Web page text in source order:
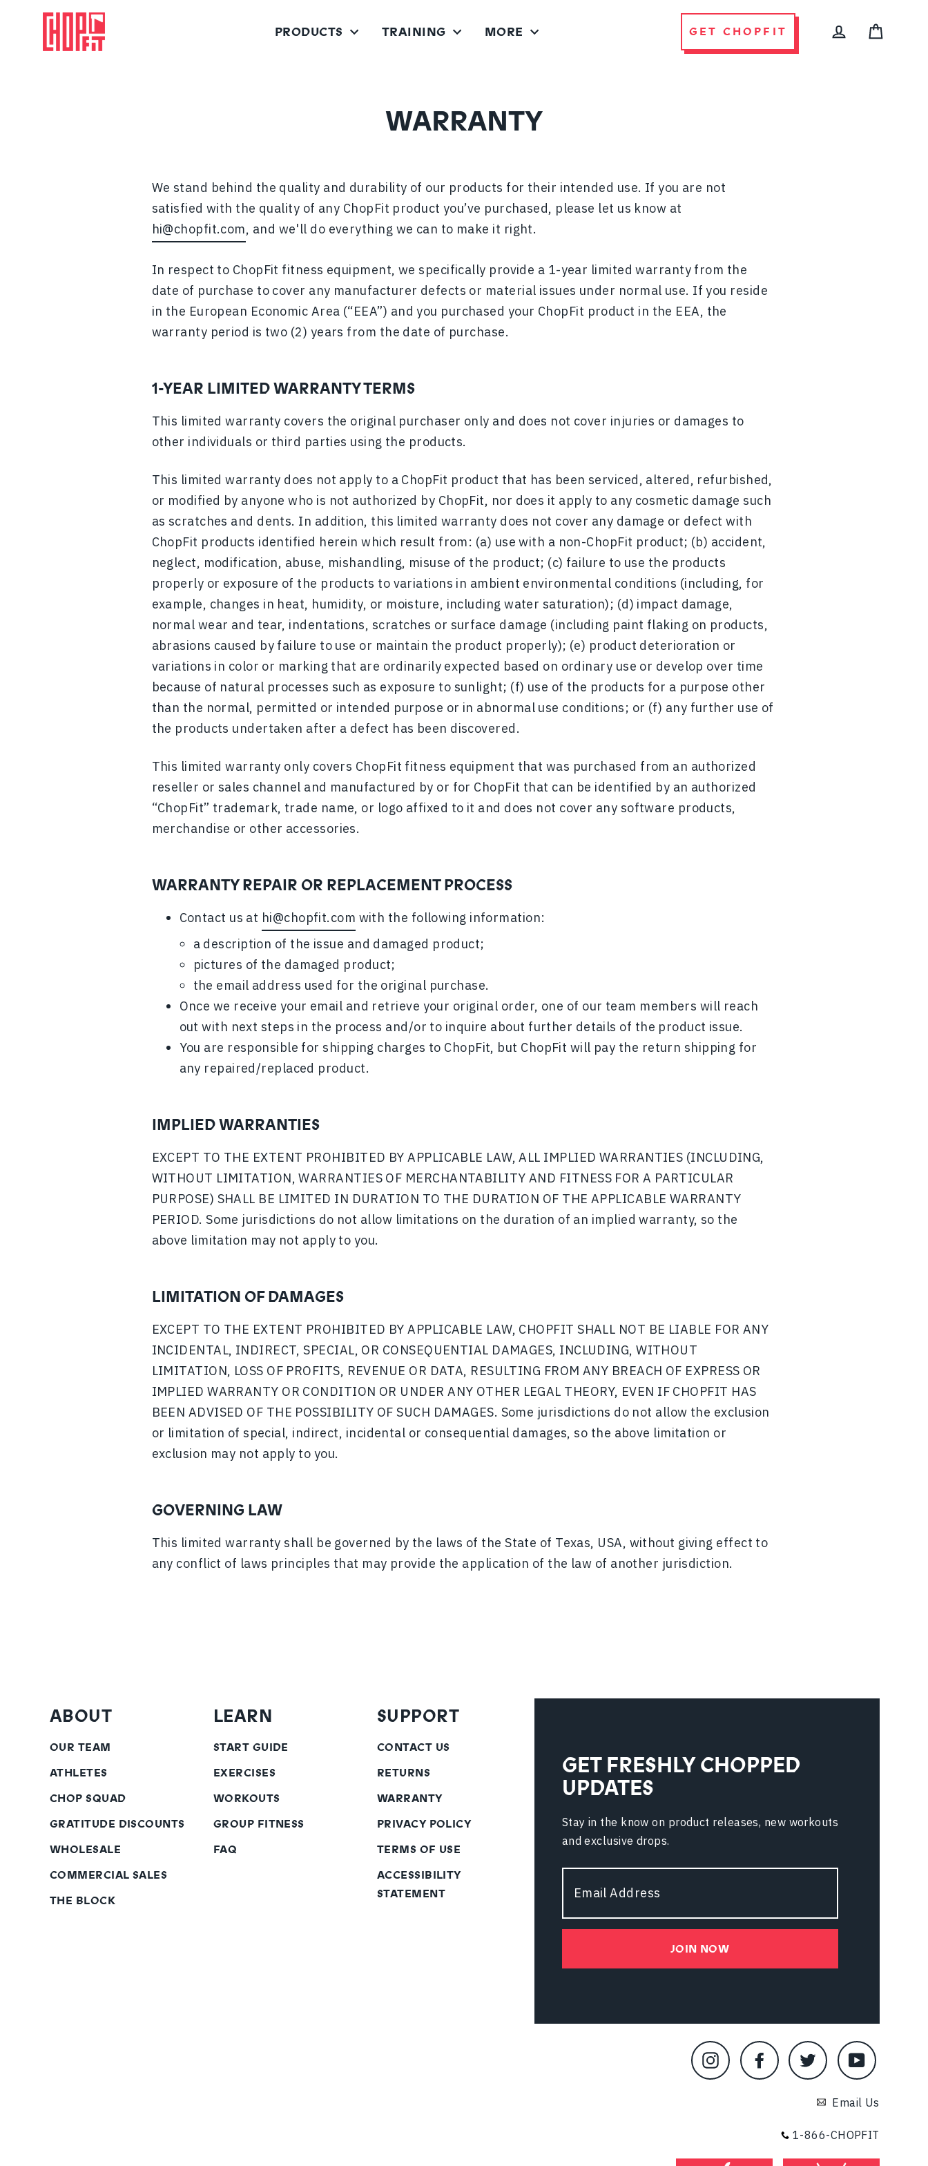
content
PRODUCTS TRAINING MORE GET CHOPFIT
WARRANTY
We stand behind the quality and durability of our products for their intended use. If you are not
satisfied with the quality of any ChopFit product you’ve purchased, please let us know at
hi@chopfit.com, and we'll do everything we can to make it right.
In respect to ChopFit fitness equipment, we specifically provide a 1-year limited warranty from the
date of purchase to cover any manufacturer defects or material issues under normal use. If you reside
in the European Economic Area (“EEA”) and you purchased your ChopFit product in the EEA, the
warranty period is two (2) years from the date of purchase.
1-YEAR LIMITED WARRANTY TERMS
This limited warranty covers the original purchaser only and does not cover injuries or damages to
other individuals or third parties using the products.
This limited warranty does not apply to a ChopFit product that has been serviced, altered, refurbished,
or modified by anyone who is not authorized by ChopFit, nor does it apply to any cosmetic damage such
as scratches and dents. In addition, this limited warranty does not cover any damage or defect with
ChopFit products identified herein which result from: (a) use with a non-ChopFit product; (b) accident,
neglect, modification, abuse, mishandling, misuse of the product; (c) failure to use the products
properly or exposure of the products to variations in ambient environmental conditions (including, for
example, changes in heat, humidity, or moisture, including water saturation); (d) impact damage,
normal wear and tear, indentations, scratches or surface damage (including paint flaking on products,
abrasions caused by failure to use or maintain the product properly); (e) product deterioration or
variations in color or marking that are ordinarily expected based on ordinary use or develop over time
because of natural processes such as exposure to sunlight; (f) use of the products for a purpose other
than the normal, permitted or intended purpose or in abnormal use conditions; or (f) any further use of
the products undertaken after a defect has been discovered.
This limited warranty only covers ChopFit fitness equipment that was purchased from an authorized
reseller or sales channel and manufactured by or for ChopFit that can be identified by an authorized
“ChopFit” trademark, trade name, or logo affixed to it and does not cover any software products,
merchandise or other accessories.
WARRANTY REPAIR OR REPLACEMENT PROCESS
Contact us at hi@chopfit.com with the following information:
a description of the issue and damaged product;
pictures of the damaged product;
the email address used for the original purchase.
Once we receive your email and retrieve your original order, one of our team members will reach
out with next steps in the process and/or to inquire about further details of the product issue.
You are responsible for shipping charges to ChopFit, but ChopFit will pay the return shipping for
any repaired/replaced product.
IMPLIED WARRANTIES
EXCEPT TO THE EXTENT PROHIBITED BY APPLICABLE LAW, ALL IMPLIED WARRANTIES (INCLUDING,
WITHOUT LIMITATION, WARRANTIES OF MERCHANTABILITY AND FITNESS FOR A PARTICULAR
PURPOSE) SHALL BE LIMITED IN DURATION TO THE DURATION OF THE APPLICABLE WARRANTY
PERIOD. Some jurisdictions do not allow limitations on the duration of an implied warranty, so the
above limitation may not apply to you.
LIMITATION OF DAMAGES
EXCEPT TO THE EXTENT PROHIBITED BY APPLICABLE LAW, CHOPFIT SHALL NOT BE LIABLE FOR ANY
INCIDENTAL, INDIRECT, SPECIAL, OR CONSEQUENTIAL DAMAGES, INCLUDING, WITHOUT
LIMITATION, LOSS OF PROFITS, REVENUE OR DATA, RESULTING FROM ANY BREACH OF EXPRESS OR
IMPLIED WARRANTY OR CONDITION OR UNDER ANY OTHER LEGAL THEORY, EVEN IF CHOPFIT HAS
BEEN ADVISED OF THE POSSIBILITY OF SUCH DAMAGES. Some jurisdictions do not allow the exclusion
or limitation of special, indirect, incidental or consequential damages, so the above limitation or
exclusion may not apply to you.
GOVERNING LAW
This limited warranty shall be governed by the laws of the State of Texas, USA, without giving effect to
any conflict of laws principles that may provide the application of the law of another jurisdiction.
ABOUT
OUR TEAM
ATHLETES
CHOP SQUAD
GRATITUDE DISCOUNTS
WHOLESALE
COMMERCIAL SALES
THE BLOCK
LEARN
START GUIDE
EXERCISES
WORKOUTS
GROUP FITNESS
FAQ
SUPPORT
CONTACT US
RETURNS
WARRANTY
PRIVACY POLICY
TERMS OF USE
ACCESSIBILITY
STATEMENT
GET FRESHLY CHOPPED
UPDATES
Stay in the know on product releases, new workouts
and exclusive drops.
Address
JOIN NOW
Instagram Facebook Twitter YouTube
Email Us
1-866-CHOPFIT